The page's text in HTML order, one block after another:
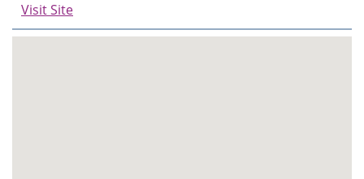
Visit Site